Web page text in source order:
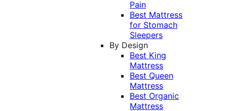
Pain
Best Mattress
for Stomach
Sleepers
By Design
Best King
Mattress
Best Queen
Mattress
Best Organic
Mattress